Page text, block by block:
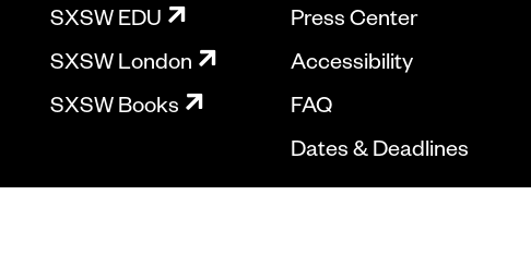
SXSW EDU
SXSW London
SXSW Books
Press Center
Accessibility
FAQ
Dates & Deadlines